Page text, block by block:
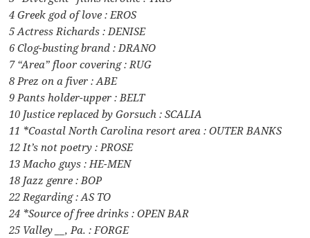
4 Greek god of love : EROS
5 Actress Richards : DENISE
6 Clog-busting brand : DRANO
7 “Area” floor covering : RUG
8 Prez on a fiver : ABE
9 Pants holder-upper : BELT
10 Justice replaced by Gorsuch : SCALIA
11 *Coastal North Carolina resort area : OUTER BANKS
12 It’s not poetry : PROSE
13 Macho guys : HE-MEN
18 Jazz genre : BOP
22 Regarding : AS TO
24 *Source of free drinks : OPEN BAR
25 Valley __, Pa. : FORGE